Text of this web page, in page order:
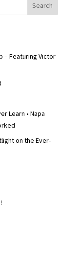
Search
– Featuring Victor
Learn • Napa
on the Ever-